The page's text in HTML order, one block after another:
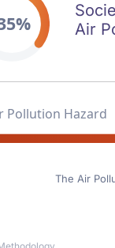
Air
Pollution Hazard
The Air